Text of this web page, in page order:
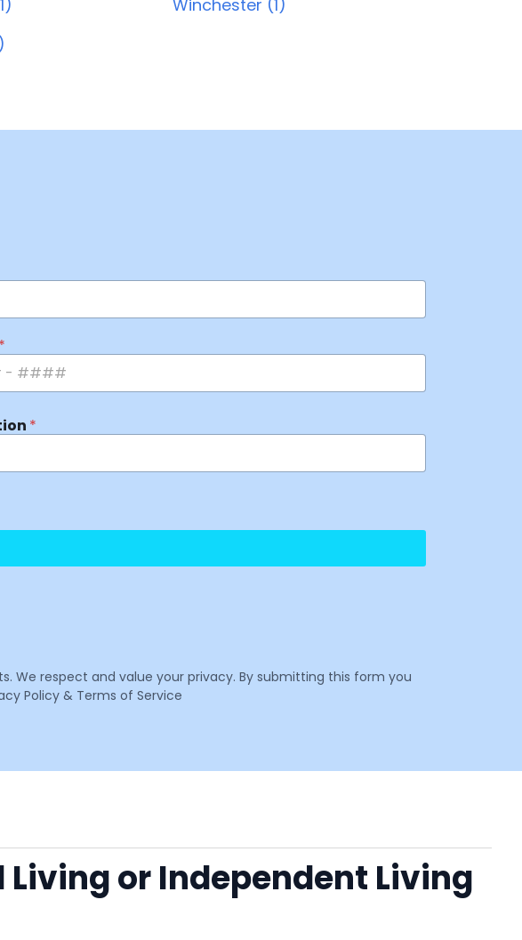
Winchester (1)
*
*
We respect and value your privacy. By submitting this form you
Policy & Terms of Service
or Independent Living